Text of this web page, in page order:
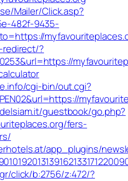
Mailer/Click.asp?
482f-9435-
redirect/?
cgi-bin/out.cgi?
guestbook/go.php?
fers-
app_plugins/
click/b:2756/z:472/?